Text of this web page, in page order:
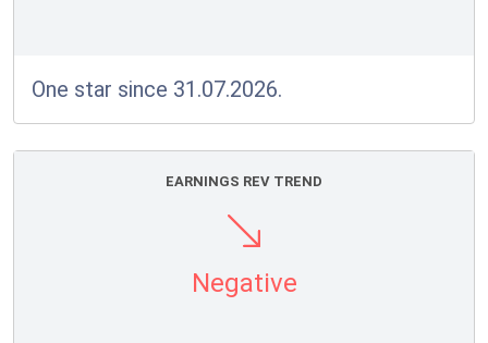
One star since 31.07.2026.
EARNINGS REV TREND
Negative